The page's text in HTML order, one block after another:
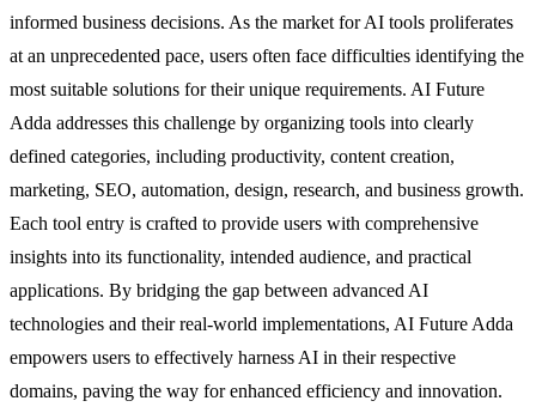
informed business decisions. As the market for AI tools proliferates
at an unprecedented pace, users often face difficulties identifying the
most suitable solutions for their unique requirements. AI Future
Adda addresses this challenge by organizing tools into clearly
defined categories, including productivity, content creation,
marketing, SEO, automation, design, research, and business growth.
Each tool entry is crafted to provide users with comprehensive
insights into its functionality, intended audience, and practical
applications. By bridging the gap between advanced AI
technologies and their real-world implementations, AI Future Adda
empowers users to effectively harness AI in their respective
domains, paving the way for enhanced efficiency and innovation.